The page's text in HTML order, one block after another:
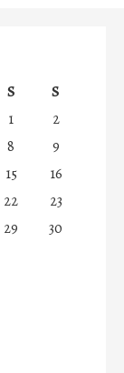
S
S
1
2
8
9
15
16
22
23
29
30